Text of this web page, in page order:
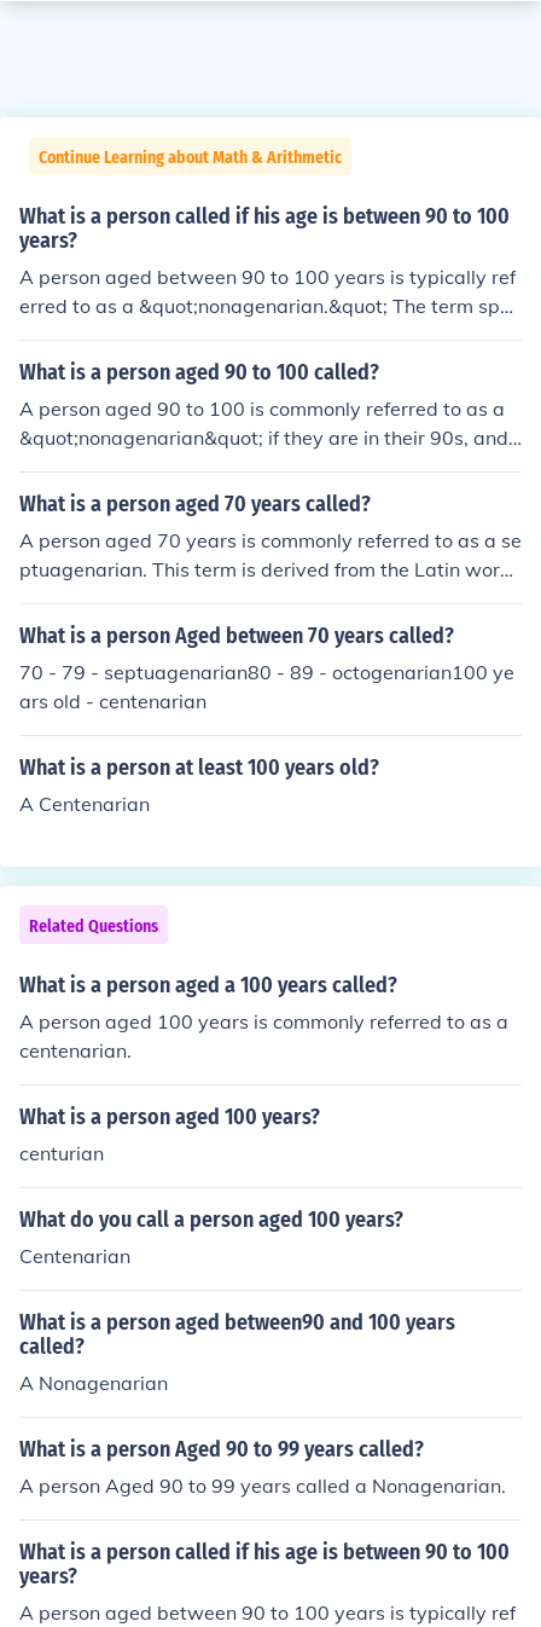
Continue Learning about Math & Arithmetic
What is a person called if his age is between 90 to 100
years?
A person aged between 90 to 100 years is typically ref
erred to as a &quot;nonagenarian.&quot; The term spec
ifically denotes individuals in their nineties, and it highli
ghts the advanced age of the person. If someone reach
&quot;
What is a person aged 90 to 100 called?
A person aged 90 to 100 is commonly referred to as a
&quot;nonagenarian&quot; if they are in their 90s, and
a &quot;centenarian&quot; if they reach 100 years of a
ge. Nonagenarians are often celebrated for their longev
ognized for reaching a significant milestone in aging. Bo
th terms highlight the remarkable nature of aging into a
dvanced years.
What is a person aged 70 years called?
A person aged 70 years is commonly referred to as a se
ptuagenarian. This term is derived from the Latin word
&quot;septuagenarius,&quot; which means &quot;seve
nty.&quot; It is used to describe individuals in the age ra
What is a person Aged between 70 years called?
70 - 79 - septuagenarian80 - 89 - octogenarian100 ye
ars old - centenarian
What is a person at least 100 years old?
A Centenarian
Related Questions
What is a person aged a 100 years called?
A person aged 100 years is commonly referred to as a
centenarian.
What is a person aged 100 years?
centurian
What do you call a person aged 100 years?
Centenarian
What is a person aged between90 and 100 years
called?
A Nonagenarian
What is a person Aged 90 to 99 years called?
A person Aged 90 to 99 years called a Nonagenarian.
What is a person called if his age is between 90 to 100
years?
A person aged between 90 to 100 years is typically ref